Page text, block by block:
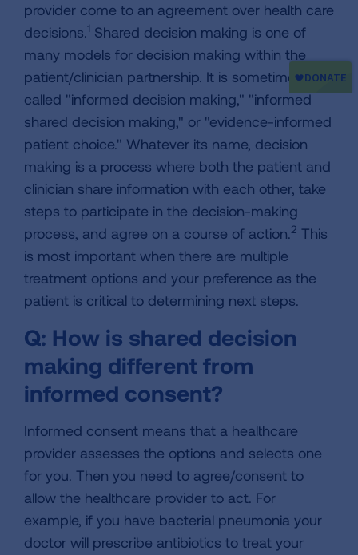
provider come to an agreement over health care
decisions.1 Shared decision making is one of
many models for decision making within the
patient/clinician partnership. It is sometimes
called "informed decision making," "informed
shared decision making," or "evidence-informed
patient choice." Whatever its name, decision
making is a process where both the patient and
clinician share information with each other, take
steps to participate in the decision-making
process, and agree on a course of action.2 This
is most important when there are multiple
treatment options and your preference as the
patient is critical to determining next steps.
Q: How is shared decision
making different from
informed consent?
Informed consent means that a healthcare
provider assesses the options and selects one
for you. Then you need to agree/consent to
allow the healthcare provider to act. For
example, if you have bacterial pneumonia your
doctor will prescribe antibiotics to treat your